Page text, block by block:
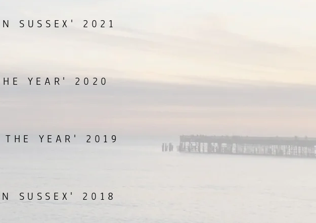
SUSSEX' 2021
YEAR' 2020
YEAR' 2019
SUSSEX' 2018